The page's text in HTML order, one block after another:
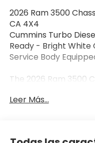
2026 Ram 3500
CA 4X4
Cummins Turbo
Ready - Bright
Service Body
The 2026 Ram 3500
work, vocational
Leer Más...